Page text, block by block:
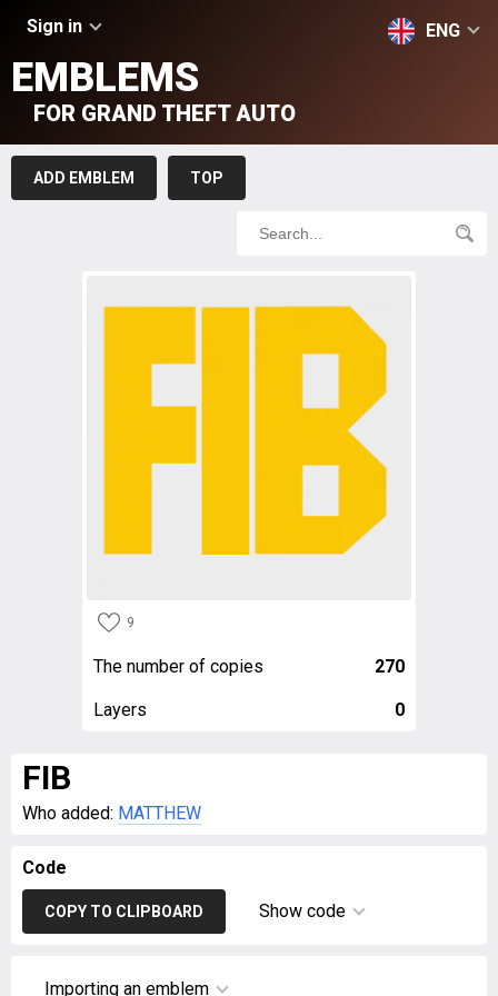
Sign in ENG
EMBLEMS
FOR GRAND THEFT AUTO
ADD EMBLEM TOP
9
The number of copies 270
Layers 0
FIB
Who added: MATTHEW
Code
COPY TO CLIPBOARD Show code
Importing an emblem